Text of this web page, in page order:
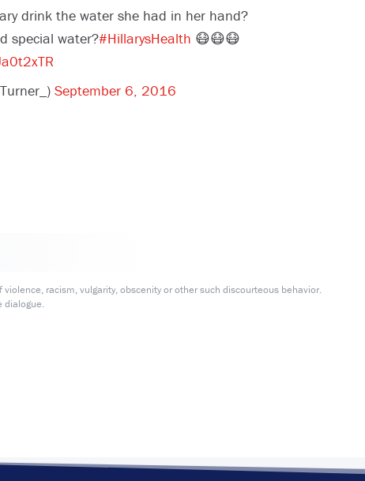
drink the water she had in her hand?
special water?#HillarysHealth 😷😷😷
September 6, 2016
racism, vulgarity, obscenity or other such discourteous behavior.
dialogue.